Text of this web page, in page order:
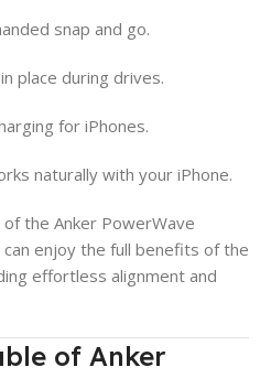
snap and go.
place during drives.
for iPhones.
naturally with your iPhone.
the Anker PowerWave
enjoy the full benefits of the
effortless alignment and
of Anker